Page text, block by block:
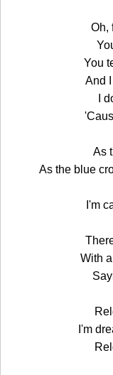
Oh,
You
And
I
As
As the blue
I'm
With
I'm